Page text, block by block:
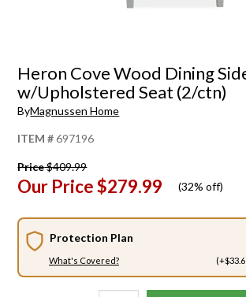
Heron Cove Wood Dining
w/Upholstered Seat (2/ctn)
ByMagnussen Home
ITEM #697196
Price$409.99
Our Price$279.99 (32% off)
Protection Plan
What's Covered?